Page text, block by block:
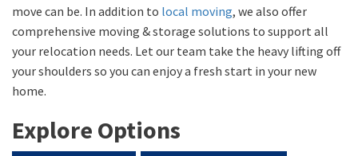
move can be. In addition to local moving, we also offer
comprehensive moving & storage solutions to support all
your relocation needs. Let our team take the heavy lifting off
your shoulders so you can enjoy a fresh start in your new
home.
Explore Options